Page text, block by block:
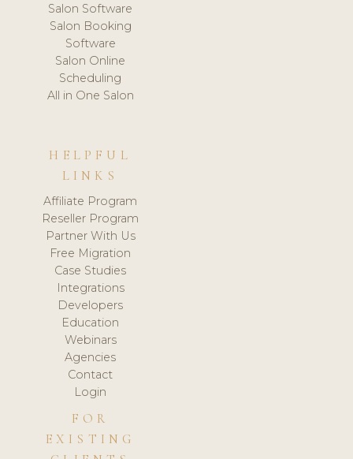
Salon Software
Salon Booking
Software
Salon Online
Scheduling
All in One Salon
HELPFUL
LINKS
Affiliate Program
Reseller Program
Partner With Us
Free Migration
Case Studies
Integrations
Developers
Education
Webinars
Agencies
Contact
Login
FOR
EXISTING